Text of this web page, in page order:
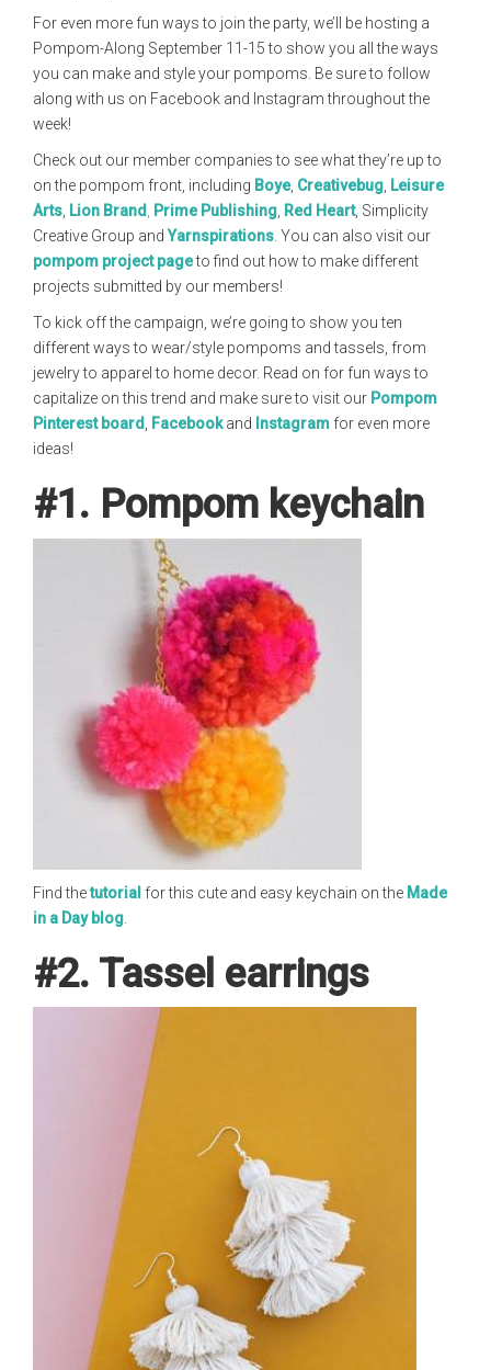
For even more fun ways to join the party, we’ll be hosting a
Pompom-Along September 11-15 to show you all the ways
you can make and style your pompoms. Be sure to follow
along with us on Facebook and Instagram throughout the
week!
Check out our member companies to see what they’re up to
on the pompom front, including Boye, Creativebug Leisure
Arts Lion Brand Prime Publishing Red Heart, Simplicity
Creative Group and Yarnspirations . You can also visit our
pompom project pageto find out how to make different
projects submitted by our members!
To kick off the campaign, we’re going to show you ten
different ways to wear/style pompoms and tassels, from
jewelry to apparel to home decor. Read on for fun ways to
capitalize on this trend and make sure to visit our Pompom
Pinterest board
Facebookand Instagram for even more
ideas!
#1. Pompom keychain
Find thetutorial for this cute and easy keychain on the Made
in a Day blog
#2. Tassel earrings